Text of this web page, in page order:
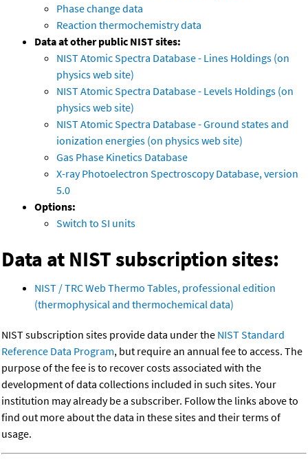
Phase change data
Reaction thermochemistry data
Data at other public NIST sites:
NIST Atomic Spectra Database - Lines Holdings (on
physics web site)
NIST Atomic Spectra Database - Levels Holdings (on
physics web site)
NIST Atomic Spectra Database - Ground states and
ionization energies (on physics web site)
Gas Phase Kinetics Database
X-ray Photoelectron Spectroscopy Database, version
5.0
Options:
Switch to SI units
Data at NIST subscription sites:
NIST / TRC Web Thermo Tables, professional edition
(thermophysical and thermochemical data)
NIST subscription sites provide data under the NIST Standard
Reference Data Program, but require an annual fee to access. The
purpose of the fee is to recover costs associated with the
development of data collections included in such sites. Your
institution may already be a subscriber. Follow the links above to
find out more about the data in these sites and their terms of
usage.